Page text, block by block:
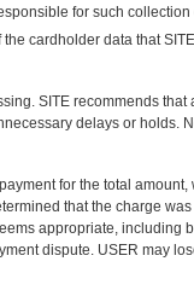
for such
cardholder data that
SITE recommends
delays or holds.
for the total
that the charge
appropriate, including
dispute. USER may